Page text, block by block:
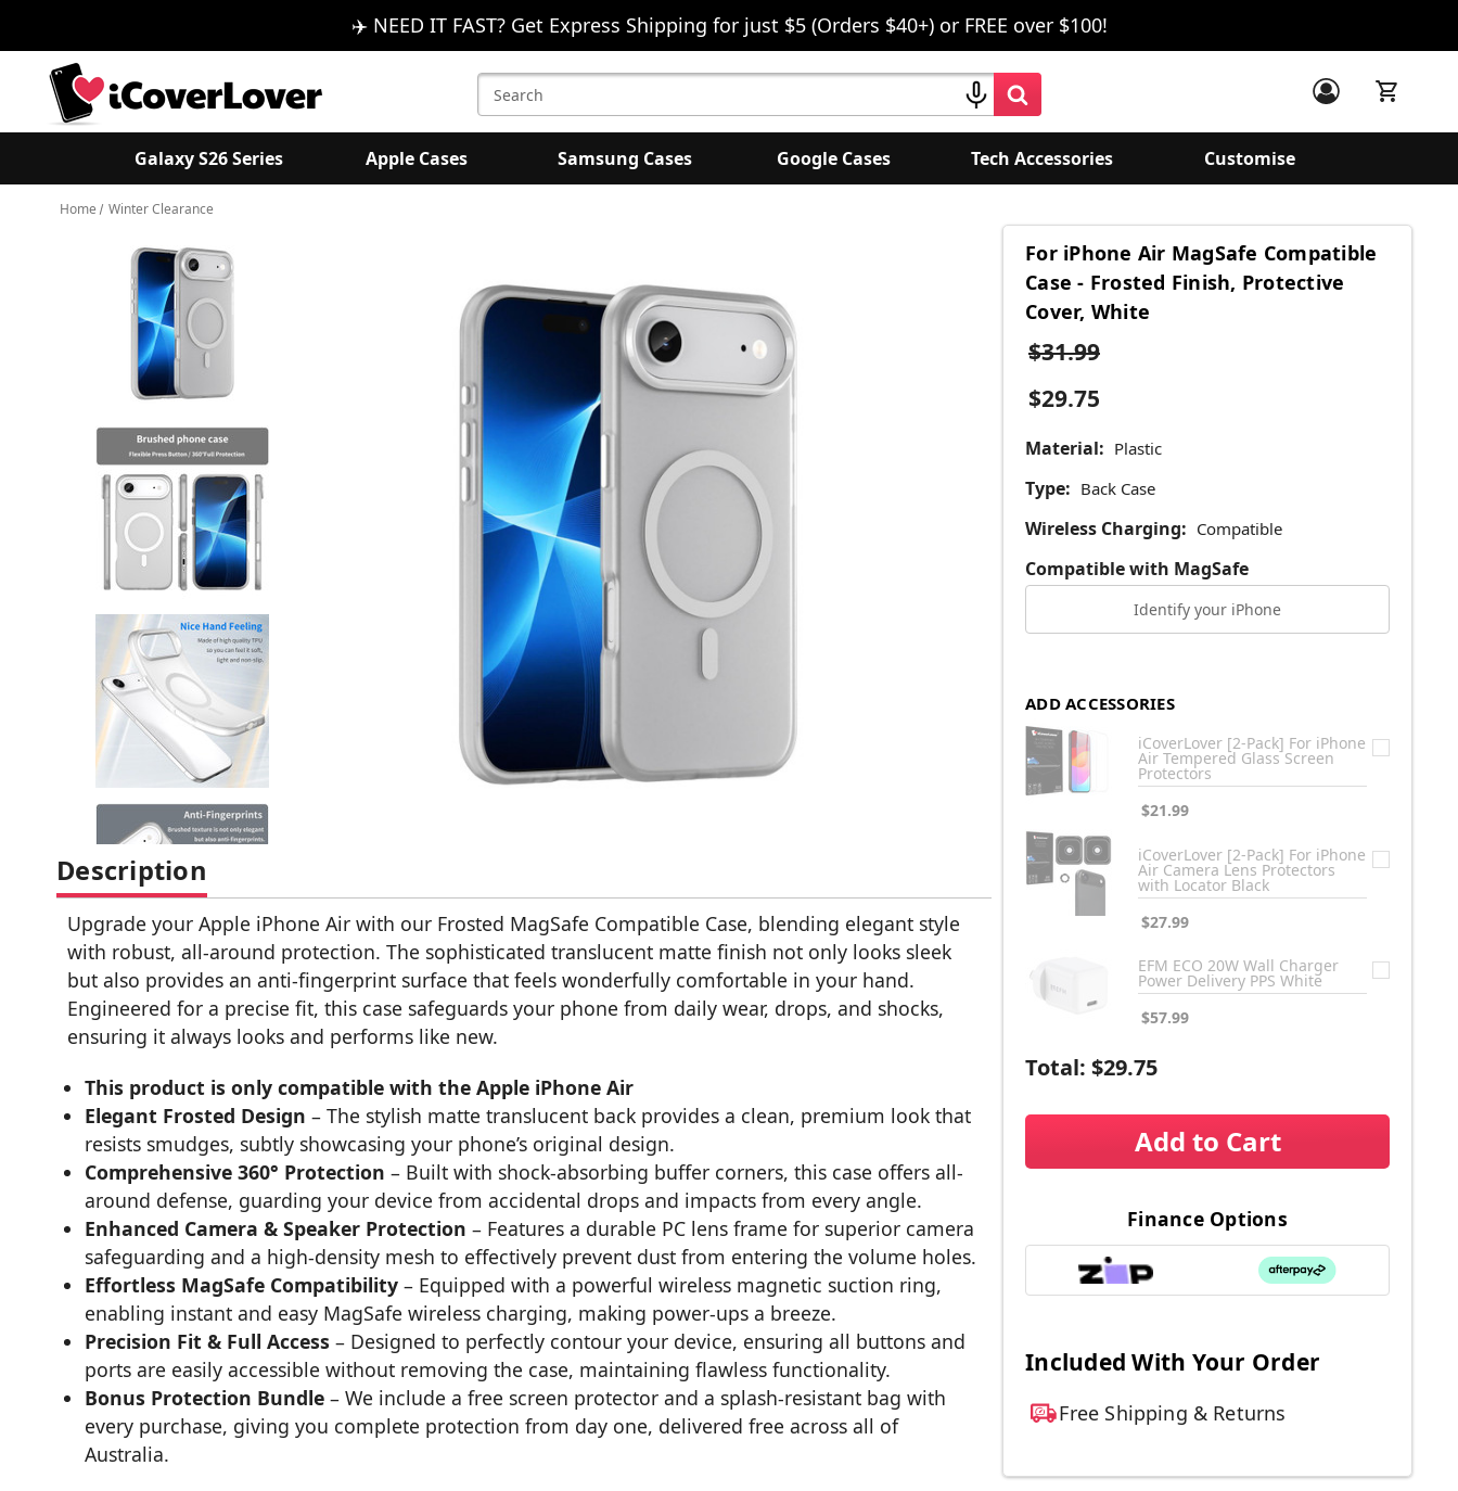
✈️ NEED IT FAST? Get Express Shipping for just $5 (Orders $40+) or FREE over $100!
Search
Keyword:
Galaxy S26 Series Apple Cases Samsung Cases Google Cases Tech Accessories Customise
Home Winter Clearance
For iPhone Air MagSafe Compatible
Case - Frosted Finish, Protective
Cover, White
$31.99
$29.75
Material: Plastic
Type: Back Case
Wireless Charging: Compatible
Compatible with MagSafe
Identify your iPhone
ADD ACCESSORIES
iCoverLover [2-Pack] For iPhone
Air Tempered Glass Screen
Protectors
$21.99
iCoverLover [2-Pack] For iPhone
Air Camera Lens Protectors
with Locator Black
$27.99
EFM ECO 20W Wall Charger
Power Delivery PPS White
$57.99
Total: $29.75
Add to Cart
Finance Options
Included With Your Order
Free Shipping & Returns
Description
Upgrade your Apple iPhone Air with our Frosted MagSafe Compatible Case, blending elegant style
with robust, all-around protection. The sophisticated translucent matte finish not only looks sleek
but also provides an anti-fingerprint surface that feels wonderfully comfortable in your hand.
Engineered for a precise fit, this case safeguards your phone from daily wear, drops, and shocks,
ensuring it always looks and performs like new.
This product is only compatible with the Apple iPhone Air
Elegant Frosted Design – The stylish matte translucent back provides a clean, premium look that
resists smudges, subtly showcasing your phone’s original design.
Comprehensive 360° Protection – Built with shock-absorbing buffer corners, this case offers all-
around defense, guarding your device from accidental drops and impacts from every angle.
Enhanced Camera & Speaker Protection – Features a durable PC lens frame for superior camera
safeguarding and a high-density mesh to effectively prevent dust from entering the volume holes.
Effortless MagSafe Compatibility – Equipped with a powerful wireless magnetic suction ring,
enabling instant and easy MagSafe wireless charging, making power-ups a breeze.
Precision Fit & Full Access – Designed to perfectly contour your device, ensuring all buttons and
ports are easily accessible without removing the case, maintaining flawless functionality.
Bonus Protection Bundle – We include a free screen protector and a splash-resistant bag with
every purchase, giving you complete protection from day one, delivered free across all of
Australia.